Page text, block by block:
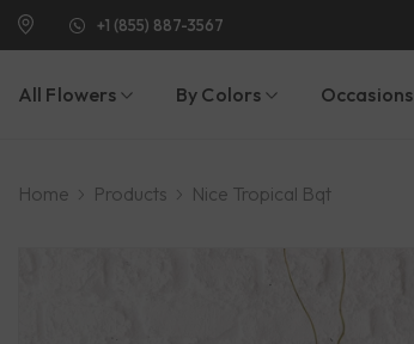
+1 (855) 887-3567
All Flowers By Colors Occasions
Home Products Nice Tropical Bqt